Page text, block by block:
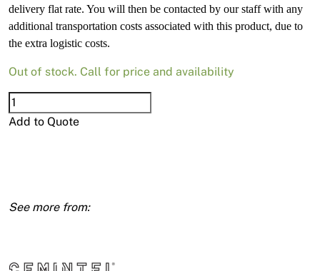
delivery flat rate. You will then be contacted by our staff with any
additional transportation costs associated with this product, due to
the extra logistic costs.
Out of stock. Call for price and availability
Compressed
15mm
Add to Quote